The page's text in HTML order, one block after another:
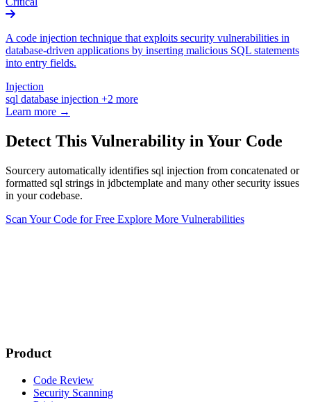
A code injection technique that exploits security vulnerabilities in
database-driven applications by inserting malicious SQL statements
into entry fields.
Injection
sql database injection +2 more
Learn more →
Detect This Vulnerability in Your Code
Sourcery automatically identifies sql injection from concatenated or
formatted sql strings in jdbctemplate and many other security issues
in your codebase.
Scan Your Code for Free Explore More Vulnerabilities
Product
Code Review
Security Scanning